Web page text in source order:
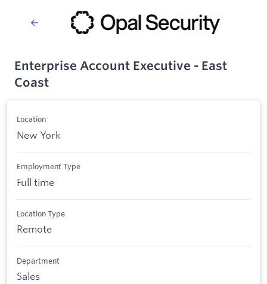
Enterprise Account Executive - East
Coast
Location
New York
Employment Type
Full time
Location Type
Remote
Department
Sales